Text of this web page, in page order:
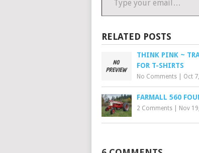
RELATED POSTS
THINK PINK ~
FOR T-SHIRTS
No Comments Oct
FARMALL 560
2 Comments Nov